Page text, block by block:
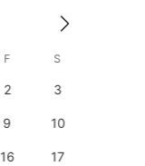
F S
2 3
9 10
16 17